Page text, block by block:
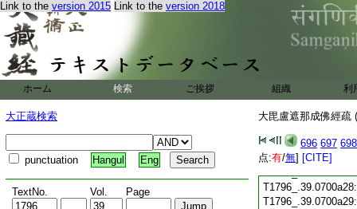
Link to the version 2015 Link to the version 2018
ホーム 検索 ご挨拶 組織 利
大正蔵検索
punctuation Hangul Eng
TextNo. Vol. Page
大毘盧遮那成佛經疏
696 697 698
点:有/無] [CITE]